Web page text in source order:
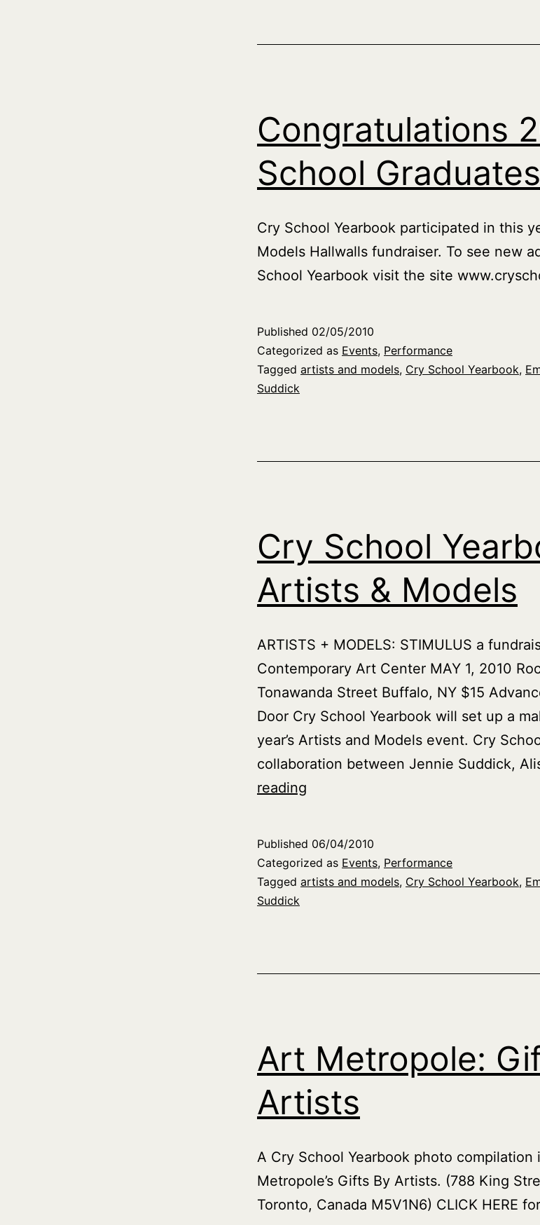
Congratulations
School Graduates
Cry School Yearbook participated in this
Models Hallwalls fundraiser. To see new
School Yearbook visit the site
Published 02/05/2010
Categorized as Events, Performance
Tagged artists and models, Cry School Yearbook,
Suddick
Cry School
Artists & Models
ARTISTS + MODELS: STIMULUS a
Contemporary Art Center MAY 1, 2010
Tonawanda Street Buffalo, NY $15
Door Cry School Yearbook will set up a
year’s Artists and Models event. Cry
collaboration between Jennie Suddick,
reading
Yearbook
at
Artists
Published 06/04/2010
Categorized as Events, Performance
Tagged artists and models, Cry School Yearbook,
Suddick
Art Metropole:
Artists
A Cry School Yearbook photo compilation
Metropole’s Gifts By Artists. (788 King
Toronto, Canada M5V1N6) CLICK HERE